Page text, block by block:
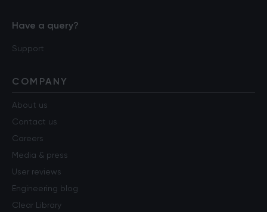
Have a query?
Support
COMPANY
About us
Contact us
Careers
Media & press
User reviews
Engineering blog
Clear Library